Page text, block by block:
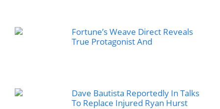
Fortune’s Weave Direct Reveals
True Protagonist And
Dave Bautista Reportedly In Talks
To Replace Injured Ryan Hurst